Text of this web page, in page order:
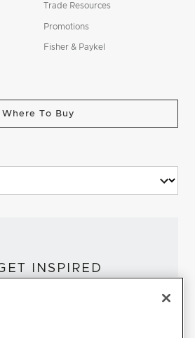
Trade Resources
Promotions
Fisher & Paykel
Where To Buy
INSPIRED